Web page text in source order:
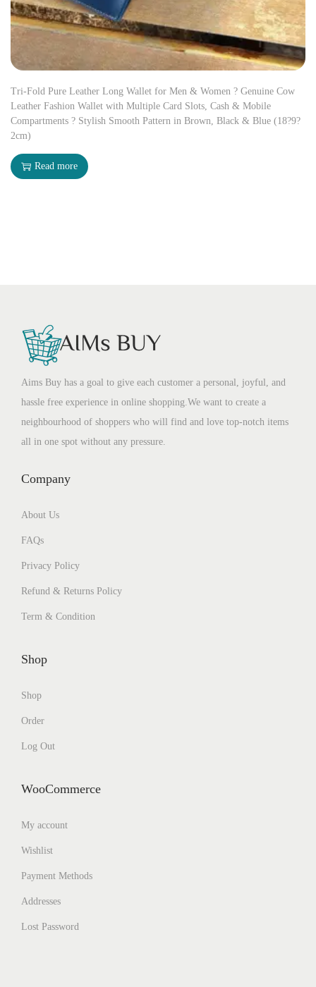
Tri-Fold Pure Leather Long Wallet for Men & Women ? Genuine Cow
Leather Fashion Wallet with Multiple Card Slots, Cash & Mobile
Compartments ? Stylish Smooth Pattern in Brown, Black & Blue (18?9?
2cm)
Read more
Aims Buy has a goal to give each customer a personal, joyful, and
hassle free experience in online shopping.We want to create a
neighbourhood of shoppers who will find and love top-notch items
all in one spot without any pressure.
Company
About Us
FAQs
Privacy Policy
Refund & Returns Policy
Term & Condition
Shop
Shop
Order
Log Out
WooCommerce
My account
Wishlist
Payment Methods
Addresses
Lost Password